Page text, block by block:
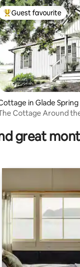
rating, 70
Top guest favourite
Guest favourite
in Glade Spring
Cottage Around
great